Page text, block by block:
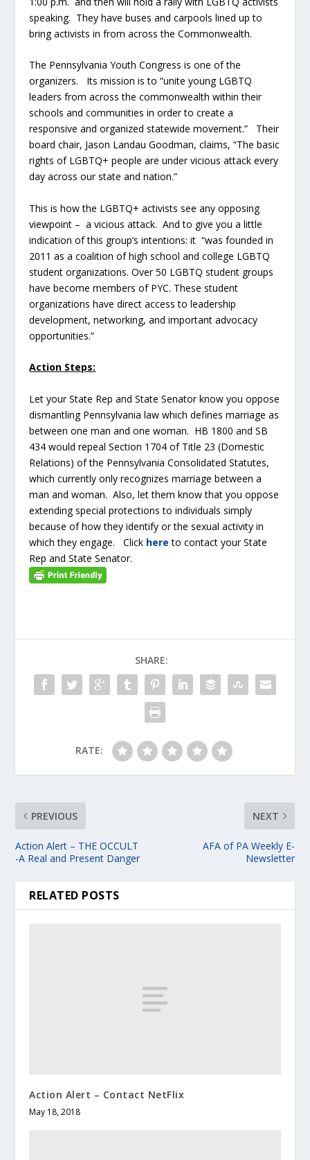
speaking. They have buses and carpools lined up to
bring activists in from across the Commonwealth.
The Pennsylvania Youth Congress is one of the
organizers. Its mission is to “unite young LGBTQ
leaders from across the commonwealth within their
schools and communities in order to create a
responsive and organized statewide movement.” Their
board chair, Jason Landau Goodman, claims, “The basic
rights of LGBTQ+ people are under vicious attack every
day across our state and nation.”
This is how the LGBTQ+ activists see any opposing
viewpoint – a vicious attack. And to give you a little
indication of this group’s intentions: it “was founded in
2011 as a coalition of high school and college LGBTQ
student organizations. Over 50 LGBTQ student groups
have become members of PYC. These student
organizations have direct access to leadership
development, networking, and important advocacy
opportunities.”
Action Steps:
Let your State Rep and State Senator know you oppose
dismantling Pennsylvania law which defines marriage as
between one man and one woman. HB 1800 and SB
434 would repeal Section 1704 of Title 23 (Domestic
Relations) of the Pennsylvania Consolidated Statutes,
which currently only recognizes marriage between a
man and woman. Also, let them know that you oppose
extending special protections to individuals simply
because of how they identify or the sexual activity in
which they engage. Click here to contact your State
Rep and State Senator.
SHARE:
RATE:
PREVIOUS
Action Alert – THE OCCULT
-A Real and Present Danger
NEXT
AFA of PA Weekly E-
Newsletter
RELATED POSTS
Action Alert – Contact NetFlix
May 18, 2018